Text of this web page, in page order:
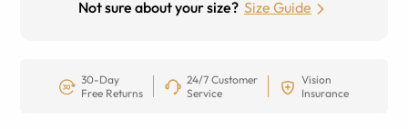
Not sure about your size? Size Guide
30-Day
Free Returns
24/7 Customer
Service
Vision
Insurance